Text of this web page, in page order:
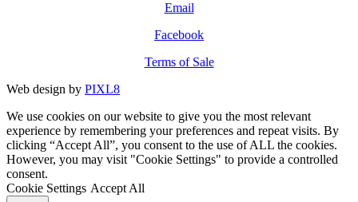
Email
Facebook
Terms of Sale
Web design by PIXL8
We use cookies on our website to give you the most relevant
experience by remembering your preferences and repeat visits. By
clicking “Accept All”, you consent to the use of ALL the cookies.
However, you may visit "Cookie Settings" to provide a controlled
consent.
Cookie Settings Accept All